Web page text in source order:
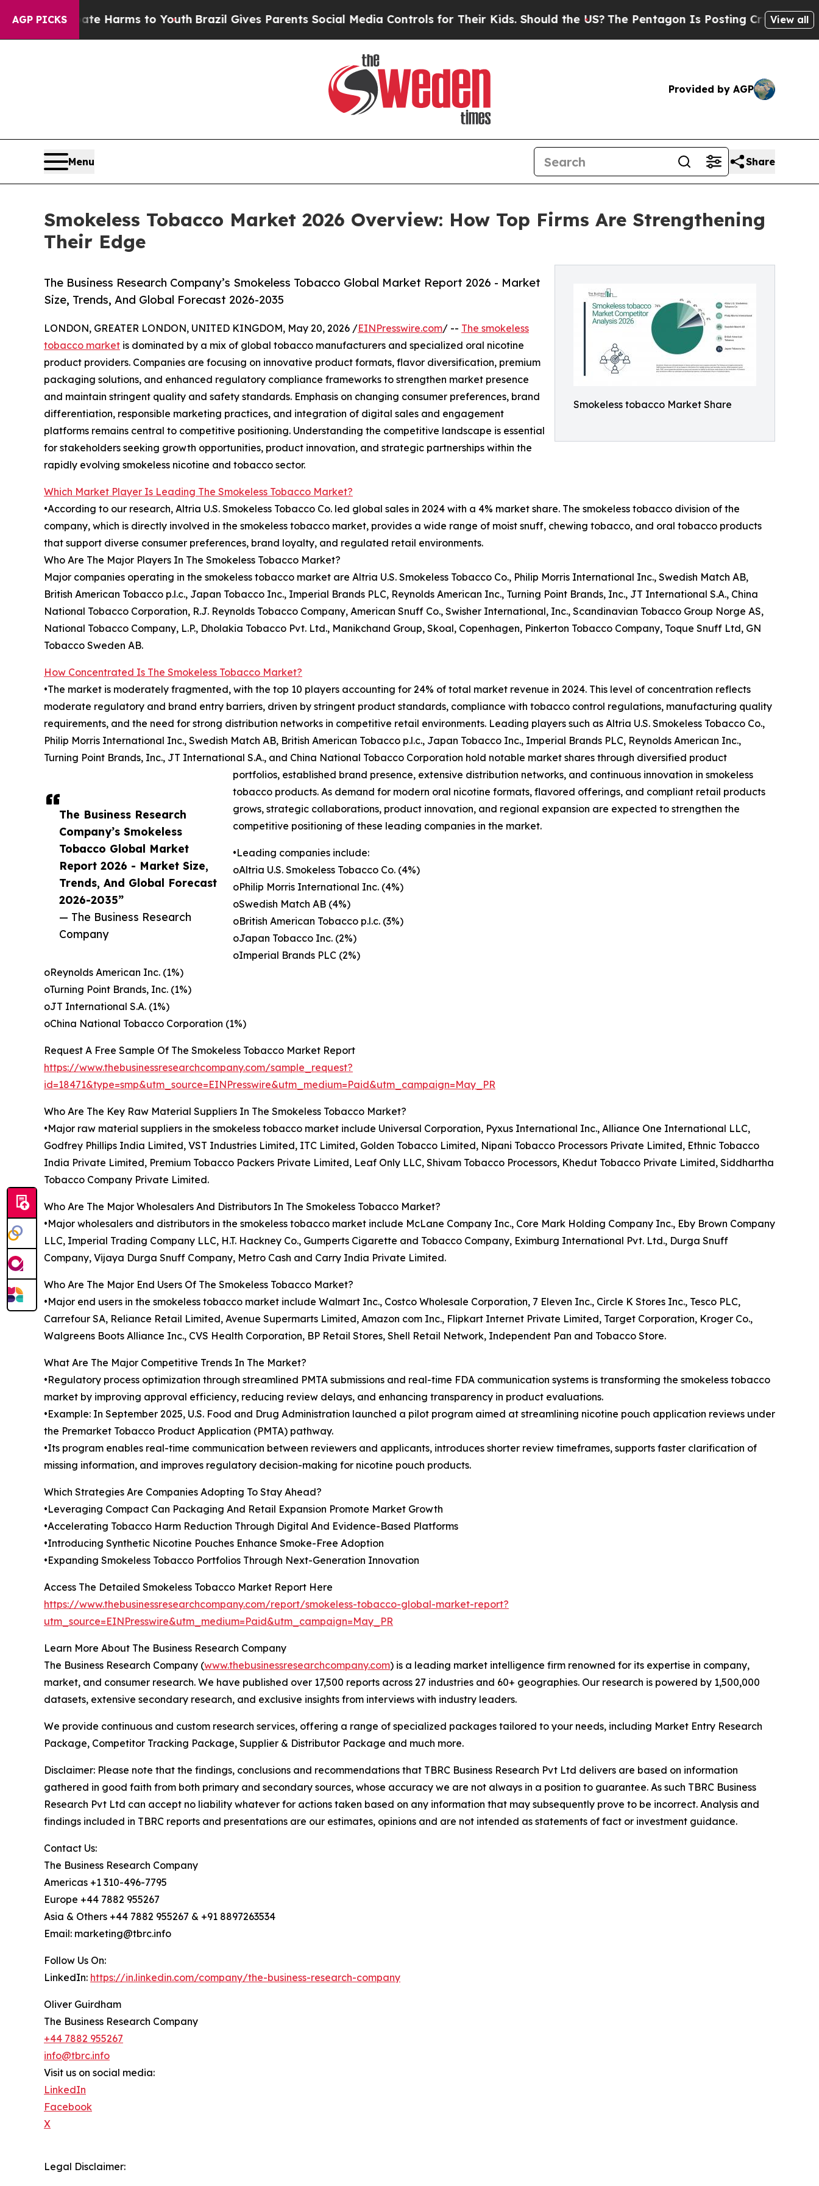
AGP PICKS
Harms to YouthBrazil Gives Parents Social Media Controls for Their Kids. Should the US?The Pentagon Is Posting Cryptic Biblical View all
Provided by AGP
Menu Share
Smokeless Tobacco Market 2026 Overview: How Top Firms Are Strengthening
Their Edge
Smokeless tobacco Market Share
The Business Research Company’s Smokeless Tobacco Global Market Report 2026 - Market
Size, Trends, And Global Forecast 2026-2035
The Business Research
Company’s Smokeless
Tobacco Global Market
Report 2026 - Market Size,
Trends, And Global Forecast
2026-2035”
— The Business Research
Company
LONDON, GREATER LONDON, UNITED KINGDOM, May 20, 2026 /EINPresswire.com/ -- The smokeless
tobacco market is dominated by a mix of global tobacco manufacturers and specialized oral nicotine
product providers. Companies are focusing on innovative product formats, flavor diversification, premium
packaging solutions, and enhanced regulatory compliance frameworks to strengthen market presence
and maintain stringent quality and safety standards. Emphasis on changing consumer preferences, brand
differentiation, responsible marketing practices, and integration of digital sales and engagement
platforms remains central to competitive positioning. Understanding the competitive landscape is essential
for stakeholders seeking growth opportunities, product innovation, and strategic partnerships within the
rapidly evolving smokeless nicotine and tobacco sector.
Which Market Player Is Leading The Smokeless Tobacco Market?
•According to our research, Altria U.S. Smokeless Tobacco Co. led global sales in 2024 with a 4% market share. The smokeless tobacco division of the
company, which is directly involved in the smokeless tobacco market, provides a wide range of moist snuff, chewing tobacco, and oral tobacco products
that support diverse consumer preferences, brand loyalty, and regulated retail environments.
Who Are The Major Players In The Smokeless Tobacco Market?
Major companies operating in the smokeless tobacco market are Altria U.S. Smokeless Tobacco Co., Philip Morris International Inc., Swedish Match AB,
British American Tobacco p.l.c., Japan Tobacco Inc., Imperial Brands PLC, Reynolds American Inc., Turning Point Brands, Inc., JT International S.A., China
National Tobacco Corporation, R.J. Reynolds Tobacco Company, American Snuff Co., Swisher International, Inc., Scandinavian Tobacco Group Norge AS,
National Tobacco Company, L.P., Dholakia Tobacco Pvt. Ltd., Manikchand Group, Skoal, Copenhagen, Pinkerton Tobacco Company, Toque Snuff Ltd, GN
Tobacco Sweden AB.
How Concentrated Is The Smokeless Tobacco Market?
•The market is moderately fragmented, with the top 10 players accounting for 24% of total market revenue in 2024. This level of concentration reflects
moderate regulatory and brand entry barriers, driven by stringent product standards, compliance with tobacco control regulations, manufacturing quality
requirements, and the need for strong distribution networks in competitive retail environments. Leading players such as Altria U.S. Smokeless Tobacco Co.,
Philip Morris International Inc., Swedish Match AB, British American Tobacco p.l.c., Japan Tobacco Inc., Imperial Brands PLC, Reynolds American Inc.,
Turning Point Brands, Inc., JT International S.A., and China National Tobacco Corporation hold notable market shares through diversified product
portfolios, established brand presence, extensive distribution networks, and continuous innovation in smokeless
tobacco products. As demand for modern oral nicotine formats, flavored offerings, and compliant retail products
grows, strategic collaborations, product innovation, and regional expansion are expected to strengthen the
competitive positioning of these leading companies in the market.
•Leading companies include:
oAltria U.S. Smokeless Tobacco Co. (4%)
oPhilip Morris International Inc. (4%)
oSwedish Match AB (4%)
oBritish American Tobacco p.l.c. (3%)
oJapan Tobacco Inc. (2%)
oImperial Brands PLC (2%)
oReynolds American Inc. (1%)
oTurning Point Brands, Inc. (1%)
oJT International S.A. (1%)
oChina National Tobacco Corporation (1%)
Request A Free Sample Of The Smokeless Tobacco Market Report
https://www.thebusinessresearchcompany.com/sample_request?
id=18471&type=smp&utm_source=EINPresswire&utm_medium=Paid&utm_campaign=May_PR
Who Are The Key Raw Material Suppliers In The Smokeless Tobacco Market?
•Major raw material suppliers in the smokeless tobacco market include Universal Corporation, Pyxus International Inc., Alliance One International LLC,
Godfrey Phillips India Limited, VST Industries Limited, ITC Limited, Golden Tobacco Limited, Nipani Tobacco Processors Private Limited, Ethnic Tobacco
India Private Limited, Premium Tobacco Packers Private Limited, Leaf Only LLC, Shivam Tobacco Processors, Khedut Tobacco Private Limited, Siddhartha
Tobacco Company Private Limited.
Who Are The Major Wholesalers And Distributors In The Smokeless Tobacco Market?
•Major wholesalers and distributors in the smokeless tobacco market include McLane Company Inc., Core Mark Holding Company Inc., Eby Brown Company
LLC, Imperial Trading Company LLC, H.T. Hackney Co., Gumperts Cigarette and Tobacco Company, Eximburg International Pvt. Ltd., Durga Snuff
Company, Vijaya Durga Snuff Company, Metro Cash and Carry India Private Limited.
Who Are The Major End Users Of The Smokeless Tobacco Market?
•Major end users in the smokeless tobacco market include Walmart Inc., Costco Wholesale Corporation, 7 Eleven Inc., Circle K Stores Inc., Tesco PLC,
Carrefour SA, Reliance Retail Limited, Avenue Supermarts Limited, Amazon com Inc., Flipkart Internet Private Limited, Target Corporation, Kroger Co.,
Walgreens Boots Alliance Inc., CVS Health Corporation, BP Retail Stores, Shell Retail Network, Independent Pan and Tobacco Store.
What Are The Major Competitive Trends In The Market?
•Regulatory process optimization through streamlined PMTA submissions and real-time FDA communication systems is transforming the smokeless tobacco
market by improving approval efficiency, reducing review delays, and enhancing transparency in product evaluations.
•Example: In September 2025, U.S. Food and Drug Administration launched a pilot program aimed at streamlining nicotine pouch application reviews under
the Premarket Tobacco Product Application (PMTA) pathway.
•Its program enables real-time communication between reviewers and applicants, introduces shorter review timeframes, supports faster clarification of
missing information, and improves regulatory decision-making for nicotine pouch products.
Which Strategies Are Companies Adopting To Stay Ahead?
•Leveraging Compact Can Packaging And Retail Expansion Promote Market Growth
•Accelerating Tobacco Harm Reduction Through Digital And Evidence-Based Platforms
•Introducing Synthetic Nicotine Pouches Enhance Smoke-Free Adoption
•Expanding Smokeless Tobacco Portfolios Through Next-Generation Innovation
Access The Detailed Smokeless Tobacco Market Report Here
https://www.thebusinessresearchcompany.com/report/smokeless-tobacco-global-market-report?
utm_source=EINPresswire&utm_medium=Paid&utm_campaign=May_PR
Learn More About The Business Research Company
The Business Research Company (www.thebusinessresearchcompany.com) is a leading market intelligence firm renowned for its expertise in company,
market, and consumer research. We have published over 17,500 reports across 27 industries and 60+ geographies. Our research is powered by 1,500,000
datasets, extensive secondary research, and exclusive insights from interviews with industry leaders.
We provide continuous and custom research services, offering a range of specialized packages tailored to your needs, including Market Entry Research
Package, Competitor Tracking Package, Supplier & Distributor Package and much more.
Disclaimer: Please note that the findings, conclusions and recommendations that TBRC Business Research Pvt Ltd delivers are based on information
gathered in good faith from both primary and secondary sources, whose accuracy we are not always in a position to guarantee. As such TBRC Business
Research Pvt Ltd can accept no liability whatever for actions taken based on any information that may subsequently prove to be incorrect. Analysis and
findings included in TBRC reports and presentations are our estimates, opinions and are not intended as statements of fact or investment guidance.
Contact Us:
The Business Research Company
Americas +1 310-496-7795
Europe +44 7882 955267
Asia & Others +44 7882 955267 & +91 8897263534
Email: marketing@tbrc.info
Follow Us On:
LinkedIn: https://in.linkedin.com/company/the-business-research-company
Oliver Guirdham
The Business Research Company
+44 7882 955267
info@tbrc.info
Visit us on social media:
LinkedIn
Facebook
X
Legal Disclaimer: